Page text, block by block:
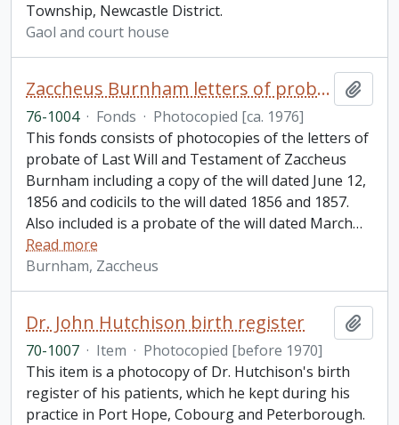
Township, Newcastle District.
Gaol and court house
Zaccheus Burnham letters of probate of last will and testament fonds
76-1004 · Fonds · Photocopied [ca. 1976]
This fonds consists of photocopies of the letters of
probate of Last Will and Testament of Zaccheus
Burnham including a copy of the will dated June 12,
1856 and codicils to the will dated 1856 and 1857.
Also included is a probate of the will dated March…
Read more
Burnham, Zaccheus
Dr. John Hutchison birth register
70-1007 · Item · Photocopied [before 1970]
This item is a photocopy of Dr. Hutchison's birth
register of his patients, which he kept during his
practice in Port Hope, Cobourg and Peterborough.